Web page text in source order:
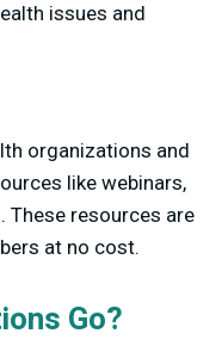
issues and
organizations and
like webinars,
These resources are
at no cost.
Go?